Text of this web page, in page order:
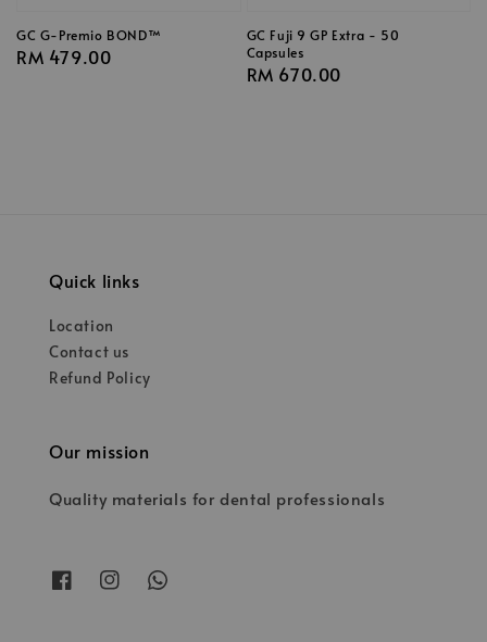
GC G-Premio BOND™
Regular
RM 479.00
GC Fuji 9 GP Extra - 50
Capsules
Regular
RM 670.00
Quick links
Location
Contact us
Refund Policy
Our mission
Quality materials for dental professionals